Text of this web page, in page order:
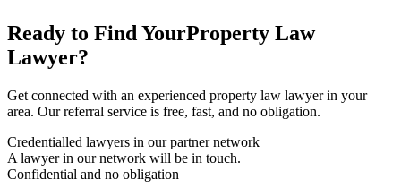
Ready to Find YourProperty Law
Lawyer?
Get connected with an experienced property law lawyer in your
area. Our referral service is free, fast, and no obligation.
Credentialled lawyers in our partner network
A lawyer in our network will be in touch.
Confidential and no obligation